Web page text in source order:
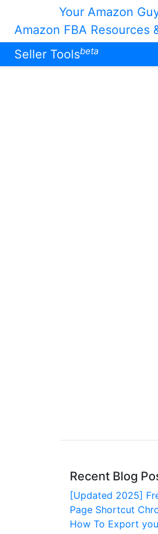
Your Amazon
Amazon FBA Resources
Seller Toolsbeta
Recent Blog
[Updated 2025]
Page Shortcut
How To Export